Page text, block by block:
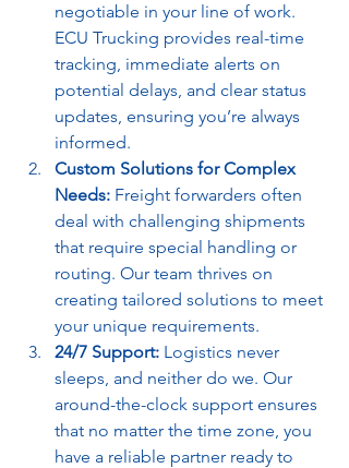
negotiable in your line of work.
ECU Trucking provides real-time
tracking, immediate alerts on
potential delays, and clear status
updates, ensuring you’re always
informed.
Custom Solutions for Complex
Needs: Freight forwarders often
deal with challenging shipments
that require special handling or
routing. Our team thrives on
creating tailored solutions to meet
your unique requirements.
24/7 Support: Logistics never
sleeps, and neither do we. Our
around-the-clock support ensures
that no matter the time zone, you
have a reliable partner ready to